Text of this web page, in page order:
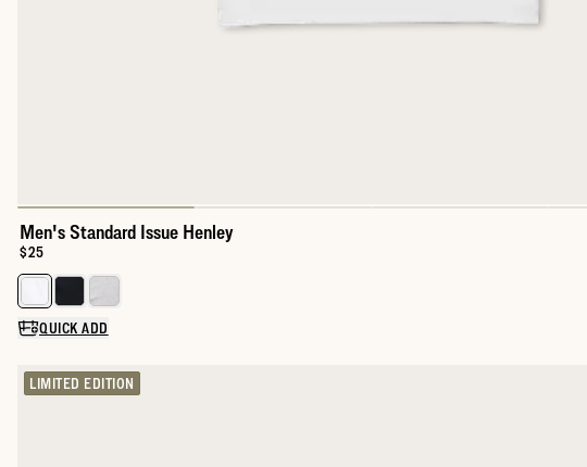
Men's Standard Issue Henley
Price:
$25
Select a color for Men's Standard Issue Henley
QUICK ADD
LIMITED EDITION